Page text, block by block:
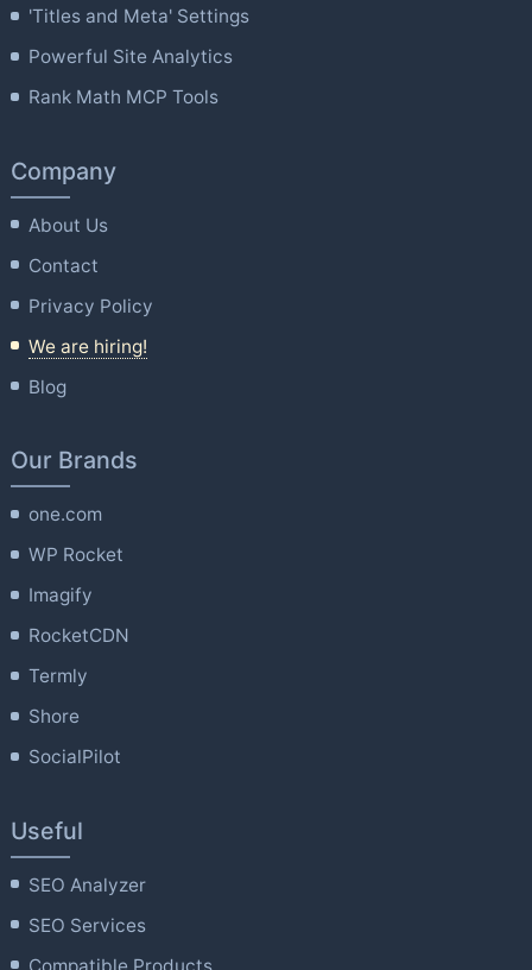
'Titles and Meta' Settings
Powerful Site Analytics
Rank Math MCP Tools
Company
About Us
Contact
Privacy Policy
We are hiring!
Blog
Our Brands
one.com
WP Rocket
Imagify
RocketCDN
Termly
Shore
SocialPilot
Useful
SEO Analyzer
SEO Services